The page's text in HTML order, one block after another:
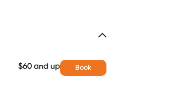
$60 and up Book